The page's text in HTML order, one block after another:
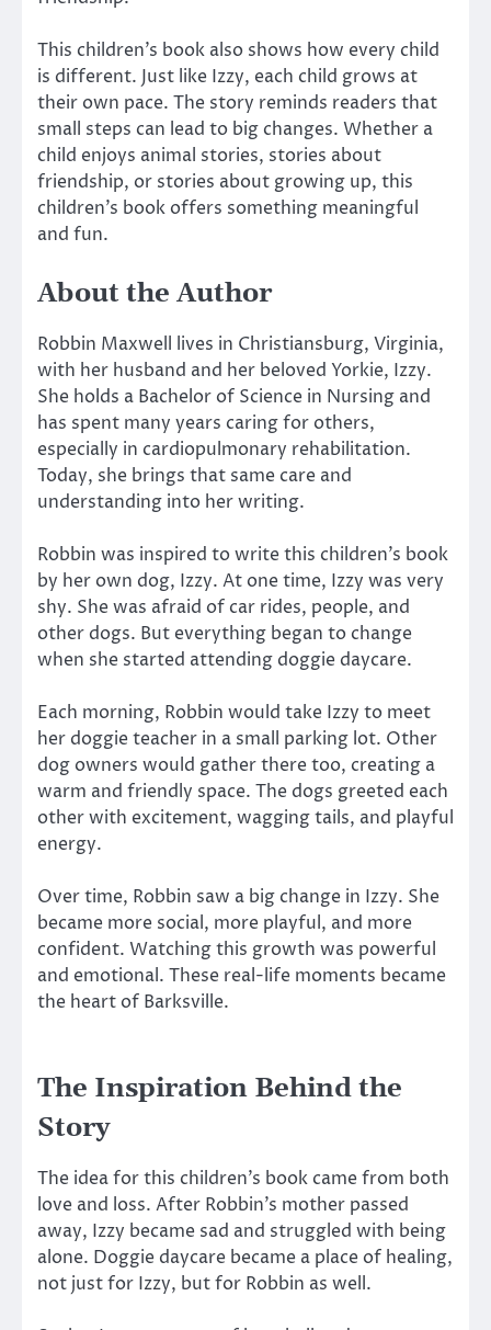
This children’s book also shows how every child
is different. Just like Izzy, each child grows at
their own pace. The story reminds readers that
small steps can lead to big changes. Whether a
child enjoys animal stories, stories about
friendship, or stories about growing up, this
children’s book offers something meaningful
and fun.
About the Author
Robbin Maxwell lives in Christiansburg, Virginia,
with her husband and her beloved Yorkie, Izzy.
She holds a Bachelor of Science in Nursing and
has spent many years caring for others,
especially in cardiopulmonary rehabilitation.
Today, she brings that same care and
understanding into her writing.
Robbin was inspired to write this children’s book
by her own dog, Izzy. At one time, Izzy was very
shy. She was afraid of car rides, people, and
other dogs. But everything began to change
when she started attending doggie daycare.
Each morning, Robbin would take Izzy to meet
her doggie teacher in a small parking lot. Other
dog owners would gather there too, creating a
warm and friendly space. The dogs greeted each
other with excitement, wagging tails, and playful
energy.
Over time, Robbin saw a big change in Izzy. She
became more social, more playful, and more
confident. Watching this growth was powerful
and emotional. These real-life moments became
the heart of Barksville.
The Inspiration Behind the
Story
The idea for this children’s book came from both
love and loss. After Robbin’s mother passed
away, Izzy became sad and struggled with being
alone. Doggie daycare became a place of healing,
not just for Izzy, but for Robbin as well.